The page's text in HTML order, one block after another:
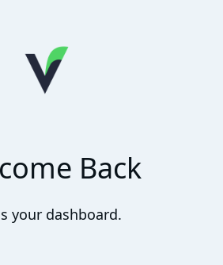
Back
your dashboard.